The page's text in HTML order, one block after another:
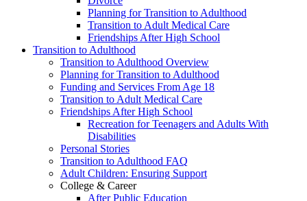
Planning for Transition to Adulthood
Transition to Adult Medical Care
Friendships After High School
Transition to Adulthood
Transition to Adulthood Overview
Planning for Transition to Adulthood
Funding and Services From Age 18
Transition to Adult Medical Care
Friendships After High School
Recreation for Teenagers and Adults With
Disabilities
Personal Stories
Transition to Adulthood FAQ
Adult Children: Ensuring Support
College & Career
After Public Education